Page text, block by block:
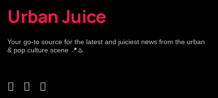
Urban Juice
Your go-to source for the latest and juiciest news from the urban
& pop culture scene 📍♨️.